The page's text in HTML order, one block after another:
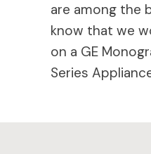
are among the
know that we
on a GE
Series